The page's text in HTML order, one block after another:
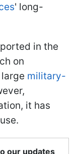
' long-
in the
on
military-
it has
our updates